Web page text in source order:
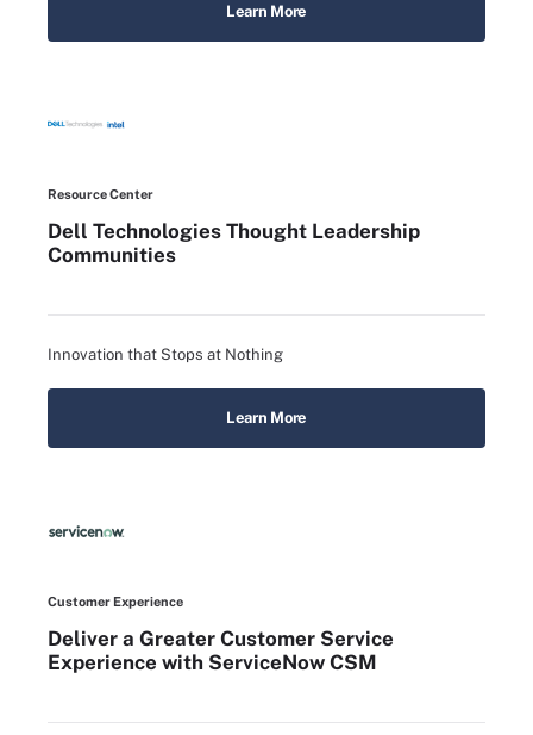
Learn More
Resource Center
Dell Technologies Thought Leadership
Communities
Innovation that Stops at Nothing
Learn More
Customer Experience
Deliver a Greater Customer Service
Experience with ServiceNow CSM